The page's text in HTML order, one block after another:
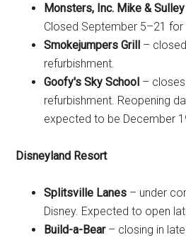
Monsters, Inc. Mike &
Closed September 5–21 for
Smokejumpers Grill –
refurbishment.
Goofy's Sky School –
refurbishment. Reopening
expected to be December
Disneyland Resort
Splitsville Lanes – under
Disney. Expected to open
Build-a-Bear– closing in